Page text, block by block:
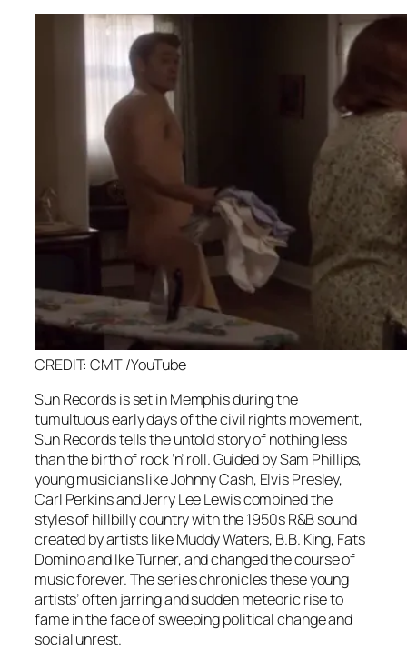
CREDIT: CMT /YouTube
Sun Records is set in Memphis during the
tumultuous early days of the civil rights movement,
Sun Records tells the untold story of nothing less
than the birth of rock ‘n’ roll. Guided by Sam Phillips,
young musicians like Johnny Cash, Elvis Presley,
Carl Perkins and Jerry Lee Lewis combined the
styles of hillbilly country with the 1950s R&B sound
created by artists like Muddy Waters, B.B. King, Fats
Domino and Ike Turner, and changed the course of
music forever. The series chronicles these young
artists’ often jarring and sudden meteoric rise to
fame in the face of sweeping political change and
social unrest.